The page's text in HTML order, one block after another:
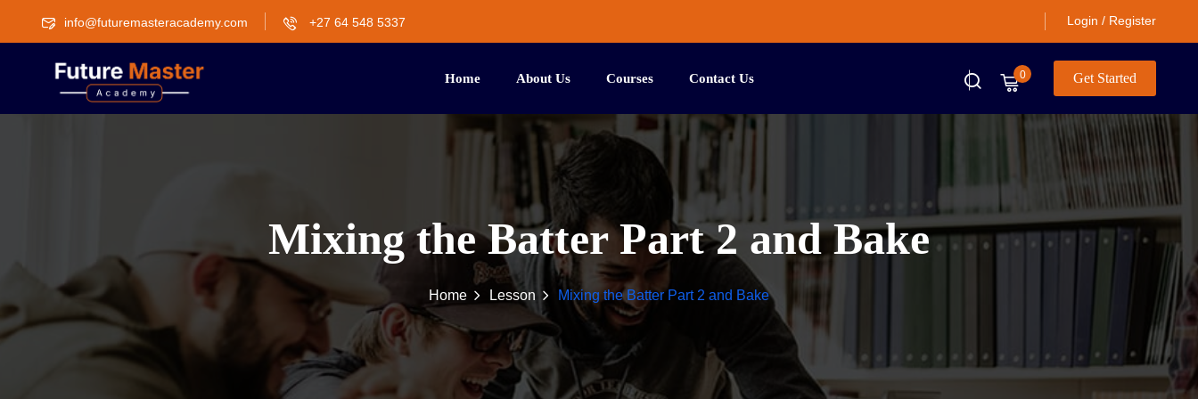
info@futuremasteracademy.com +27 64 548 5337 Login / Register
Home About Us Courses Contact Us 0 Get Started
Mixing the Batter Part 2 and Bake
Home Lesson Mixing the Batter Part 2 and Bake